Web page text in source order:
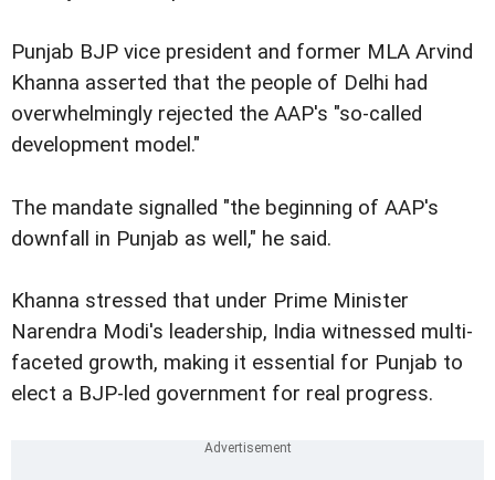
Punjab BJP vice president and former MLA Arvind
Khanna asserted that the people of Delhi had
overwhelmingly rejected the AAP's "so-called
development model."
The mandate signalled "the beginning of AAP's
downfall in Punjab as well," he said.
Khanna stressed that under Prime Minister
Narendra Modi's leadership, India witnessed multi-
faceted growth, making it essential for Punjab to
elect a BJP-led government for real progress.